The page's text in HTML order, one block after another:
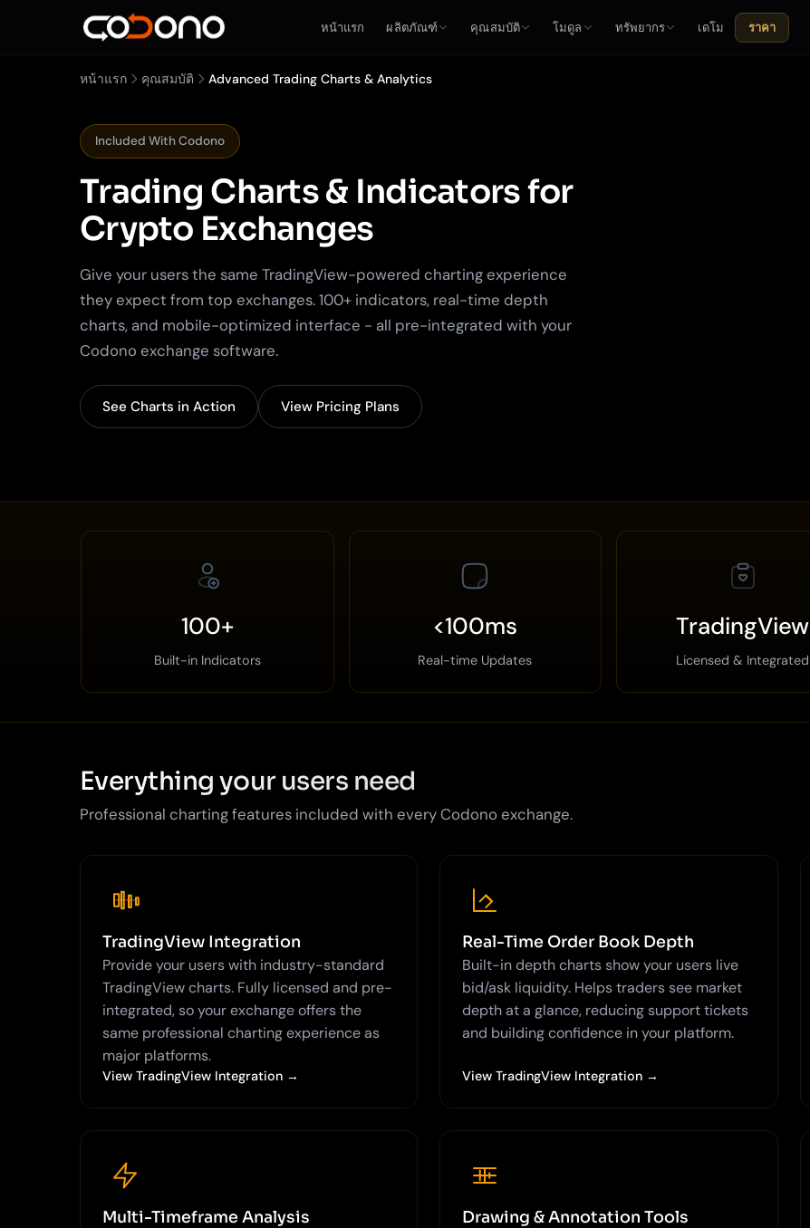
หน้าแรก ผลิตภัณฑ์ คุณสมบัติ โมดูล ทรัพยากร เดโม ราคา
หน้าแรก คุณสมบัติ Advanced Trading Charts & Analytics
Included With Codono
Trading Charts & Indicators for
Crypto Exchanges
Give your users the same TradingView-powered charting experience
they expect from top exchanges. 100+ indicators, real-time depth
charts, and mobile-optimized interface - all pre-integrated with your
Codono exchange software.
See Charts in Action View Pricing Plans
100+
Built-in Indicators
<100ms
Real-time Updates
TradingView
Licensed & Integrated
Everything your users need
Professional charting features included with every Codono exchange.
TradingView Integration
Provide your users with industry-standard
TradingView charts. Fully licensed and pre-
integrated, so your exchange offers the
same professional charting experience as
major platforms.
View TradingView Integration →
Real-Time Order Book Depth
Built-in depth charts show your users live
bid/ask liquidity. Helps traders see market
depth at a glance, reducing support tickets
and building confidence in your platform.
View TradingView Integration →
Multi-Timeframe Analysis Drawing & Annotation Tools